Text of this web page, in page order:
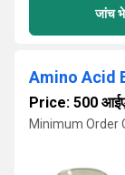
जांच
Amino Acid
Price: 500
Minimum Order